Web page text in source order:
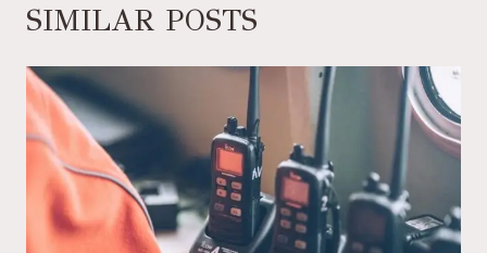
SIMILAR POSTS